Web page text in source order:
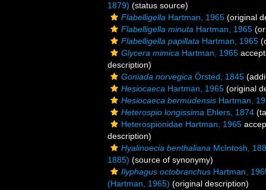
1879) (status source)
Flabelligella Hartman, 1965 (original
Flabelligella minuta Hartman, 1965
Flabelligella papillata Hartman, 1965
Glycera mimica Hartman, 1965
description)
Goniada norvegica Örsted, 1845
Hesiocaeca Hartman, 1965 (original
Hesiocaeca bermudensis Hartman,
Heterospio longissima Ehlers, 1874
Heterospionidae Hartman, 1965
description)
Hyalinoecia benthaliana McIntosh,
1885) (source of synonymy)
Ilyphagus octobranchus Hartman,
(Hartman, 1965) (original description)